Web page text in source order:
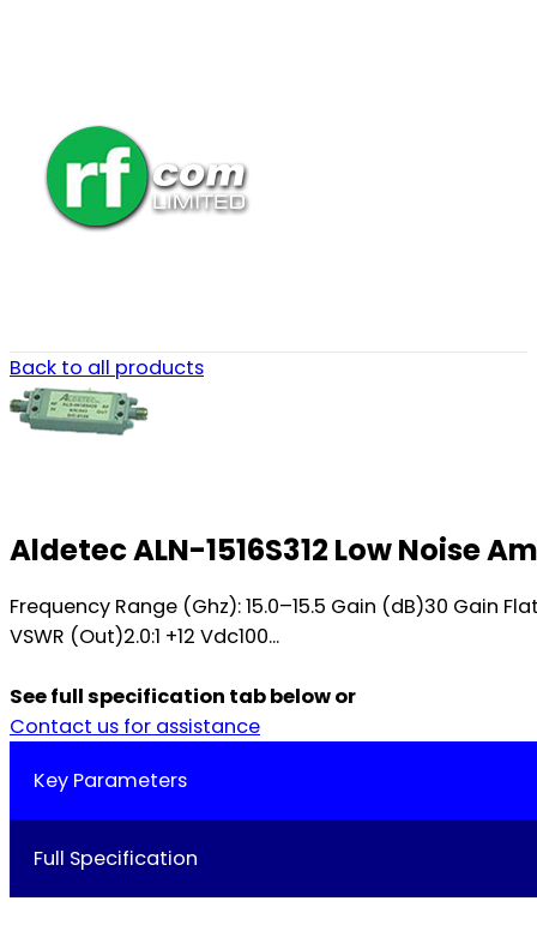
Back to all products
Aldetec ALN-1516S312 Low Noise
Frequency Range (Ghz): 15.0–15.5 Gain (dB)30 Gain
VSWR (Out)2.0:1 +12 Vdc100...
See full specification tab below or
Contact us for assistance
Key Parameters
Full Specification